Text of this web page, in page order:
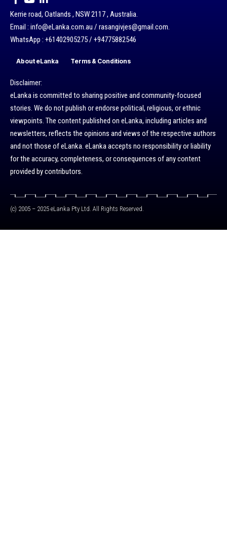
Kerrie road, Oatlands , NSW 2117 , Australia.
Email : info@eLanka.com.au / rasangivjes@gmail.com.
WhatsApp : +61402905275 / +94775882546
About eLanka Terms & Conditions
Disclaimer:
eLanka is committed to sharing positive and community-focused
stories. We do not publish or endorse political, religious, or ethnic
viewpoints. The content published on eLanka, including articles and
newsletters, reflects the opinions and views of the respective authors
and not those of eLanka. eLanka accepts no responsibility or liability
for the accuracy, completeness, or consequences of any content
provided by contributors.
(c) 2005 – 2025 eLanka Pty Ltd. All Rights Reserved.